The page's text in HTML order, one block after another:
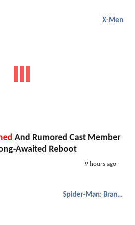
X-Men
And Rumored Cast Member
Awaited Reboot
9 hours ago
Spider-Man: Brand New Day